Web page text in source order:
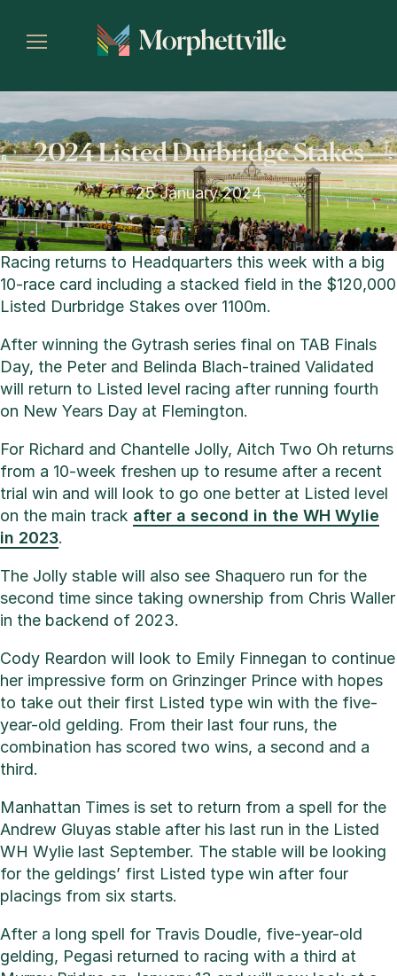
2024 Listed Durbridge Stakes
25 January 2024
Racing returns to Headquarters this week with a big
10-race card including a stacked field in the $120,000
Listed Durbridge Stakes over 1100m.
After winning the Gytrash series final on TAB Finals
Day, the Peter and Belinda Blach-trained Validated
will return to Listed level racing after running fourth
on New Years Day at Flemington.
For Richard and Chantelle Jolly, Aitch Two Oh returns
from a 10-week freshen up to resume after a recent
trial win and will look to go one better at Listed level
on the main track after a second in the WH Wylie
in 2023.
The Jolly stable will also see Shaquero run for the
second time since taking ownership from Chris Waller
in the backend of 2023.
Cody Reardon will look to Emily Finnegan to continue
her impressive form on Grinzinger Prince with hopes
to take out their first Listed type win with the five-
year-old gelding. From their last four runs, the
combination has scored two wins, a second and a
third.
Manhattan Times is set to return from a spell for the
Andrew Gluyas stable after his last run in the Listed
WH Wylie last September. The stable will be looking
for the geldings’ first Listed type win after four
placings from six starts.
After a long spell for Travis Doudle, five-year-old
gelding, Pegasi returned to racing with a third at